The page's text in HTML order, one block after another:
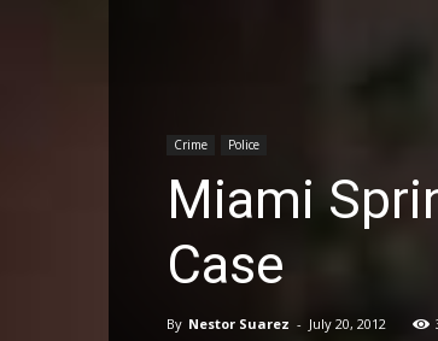
Crime Police
Miami
Case
By Nestor Suarez - July 20, 2012